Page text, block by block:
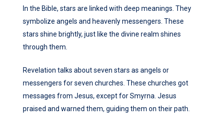
In the Bible, stars are linked with deep meanings. They
symbolize angels and heavenly messengers. These
stars shine brightly, just like the divine realm shines
through them.
Revelation talks about seven stars as angels or
messengers for seven churches. These churches got
messages from Jesus, except for Smyrna. Jesus
praised and warned them, guiding them on their path.